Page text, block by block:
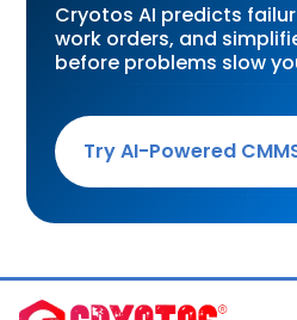
Cryotos AI predicts
work orders, and
before problems slow
Try AI-Powered